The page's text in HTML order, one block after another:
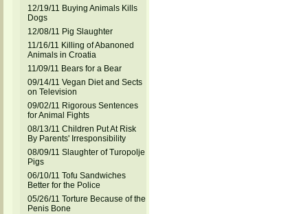
12/19/11 Buying Animals Kills
Dogs
12/08/11 Pig Slaughter
11/16/11 Killing of Abanoned
Animals in Croatia
11/09/11 Bears for a Bear
09/14/11 Vegan Diet and Sects
on Television
09/02/11 Rigorous Sentences
for Animal Fights
08/13/11 Children Put At Risk
By Parents' Irresponsibility
08/09/11 Slaughter of Turopolje
Pigs
06/10/11 Tofu Sandwiches
Better for the Police
05/26/11 Torture Because of the
Penis Bone